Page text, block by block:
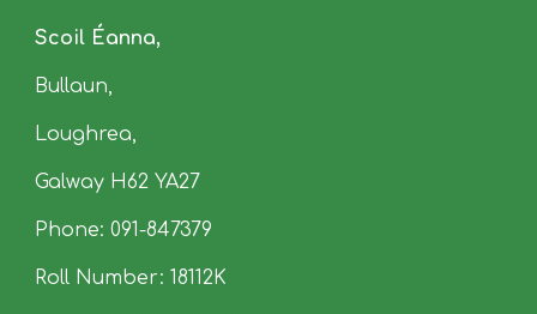
Scoil Éanna,
Bullaun,
Loughrea,
Galway H62YA27
Phone: 091-847379
Roll Number: 18112K